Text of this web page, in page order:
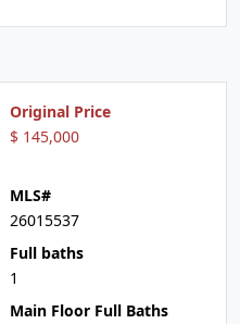
Original Price
$ 145,000
MLS#
26015537
Full baths
1
Main Floor Full Baths